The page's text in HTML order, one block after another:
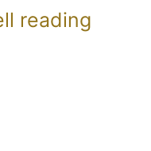
reading